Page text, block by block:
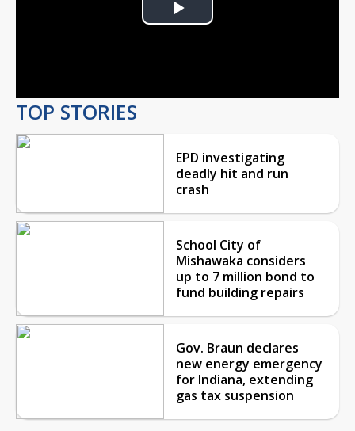
Play
TOP STORIES
EPD investigating
deadly hit and run
crash
School City of
Mishawaka considers
up to 7 million bond to
fund building repairs
Gov. Braun declares
new energy emergency
for Indiana, extending
gas tax suspension